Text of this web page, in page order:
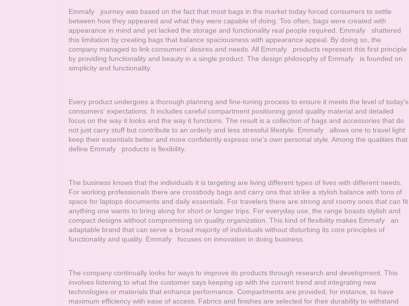
Emmafy journey was based on the fact that most bags in the market today forced consumers to settle
between how they appeared and what they were capable of doing. Too often, bags were created with
appearance in mind and yet lacked the storage and functionality real people required. Emmafy shattered
this limitation by creating bags that balance spaciousness with appearance appeal. By doing so, the
company managed to link consumers' desires and needs. All Emmafy products represent this first principle
by providing functionality and beauty in a single product. The design philosophy of Emmafy is founded on
simplicity and functionality.
Every product undergoes a thorough planning and fine-tuning process to ensure it meets the level of today's
consumers' expectations. It includes careful compartment positioning good quality material and detailed
focus on the way it looks and the way it functions. The result is a collection of bags and accessories that do
not just carry stuff but contribute to an orderly and less stressful lifestyle. Emmafy allows one to travel light
keep their essentials better and more confidently express one's own personal style. Among the qualities that
define Emmafy products is flexibility.
The business knows that the individuals it is targeting are living different types of lives with different needs.
For working professionals there are crossbody bags and carry ons that strike a stylish balance with tons of
space for laptops documents and daily essentials. For travelers there are strong and roomy ones that can fit
anything one wants to bring along for short or longer trips. For everyday use, the range boasts stylish and
compact designs without compromising on quality organization. This kind of flexibility makes Emmafy an
adaptable brand that can serve a broad majority of individuals without disturbing its core principles of
functionality and quality. Emmafy focuses on innovation in doing business.
The company continually looks for ways to improve its products through research and development. This
involves listening to what the customer says keeping up with the current trend and integrating new
technologies or materials that enhance performance. Compartments are provided, for instance, to have
maximum efficiency with ease of access. Fabrics and finishes are selected for their durability to withstand